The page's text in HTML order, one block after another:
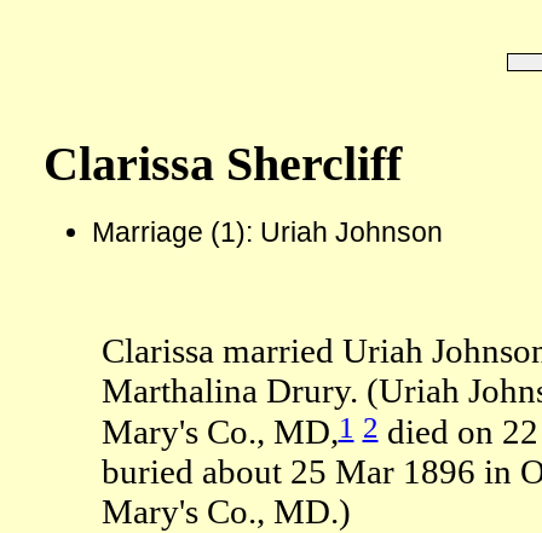
Clarissa Shercliff
Marriage (1): Uriah Johnson
Clarissa married Uriah
Marthalina Drury. (Uriah
Mary's Co., MD,1 2died on 22
buried about 25 Mar 1896 in
Mary's Co., MD.)